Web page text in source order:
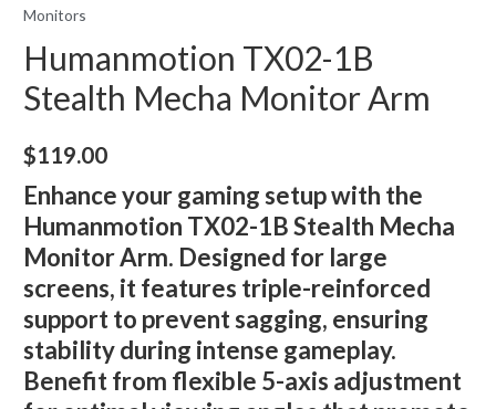
Monitors
Humanmotion TX02-1B
Stealth Mecha Monitor Arm
$119.00
Enhance your gaming setup with the
Humanmotion TX02-1B Stealth Mecha
Monitor Arm. Designed for large
screens, it features triple-reinforced
support to prevent sagging, ensuring
stability during intense gameplay.
Benefit from flexible 5-axis adjustment